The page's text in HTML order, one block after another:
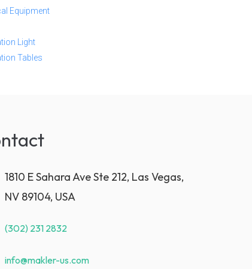
Equipment
Light
Tables
1810 E Sahara Ave Ste 212, Las Vegas,
NV 89104, USA
(302) 231 2832
info@makler-us.com